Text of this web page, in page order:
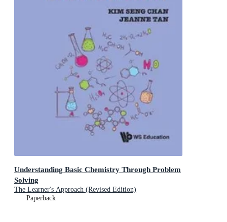
Understanding Basic Chemistry Through Problem
Solving
The Learner's Approach (Revised Edition)
Paperback